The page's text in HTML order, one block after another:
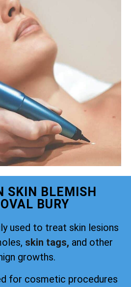
SKIN BLEMISH
BURY
used to treat skin lesions
skin tags, and other
growths.
for cosmetic procedures